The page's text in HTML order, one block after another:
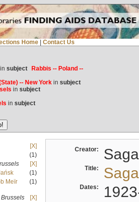
Home Contact Us
subject
Rabbis -- Poland --
-- New Yorkin subject
in subject
in subject
[X]
(1)
[X]
(1)
Meïr
(1)
[X]
Creator:
Title:
Dates: